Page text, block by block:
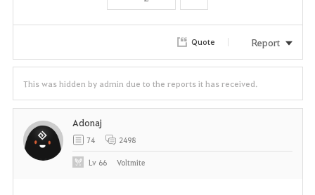
i
Quote Report
This was hidden by admin due to the reports it has received.
Adonaj
74 2498
Lv 66 Voltmite